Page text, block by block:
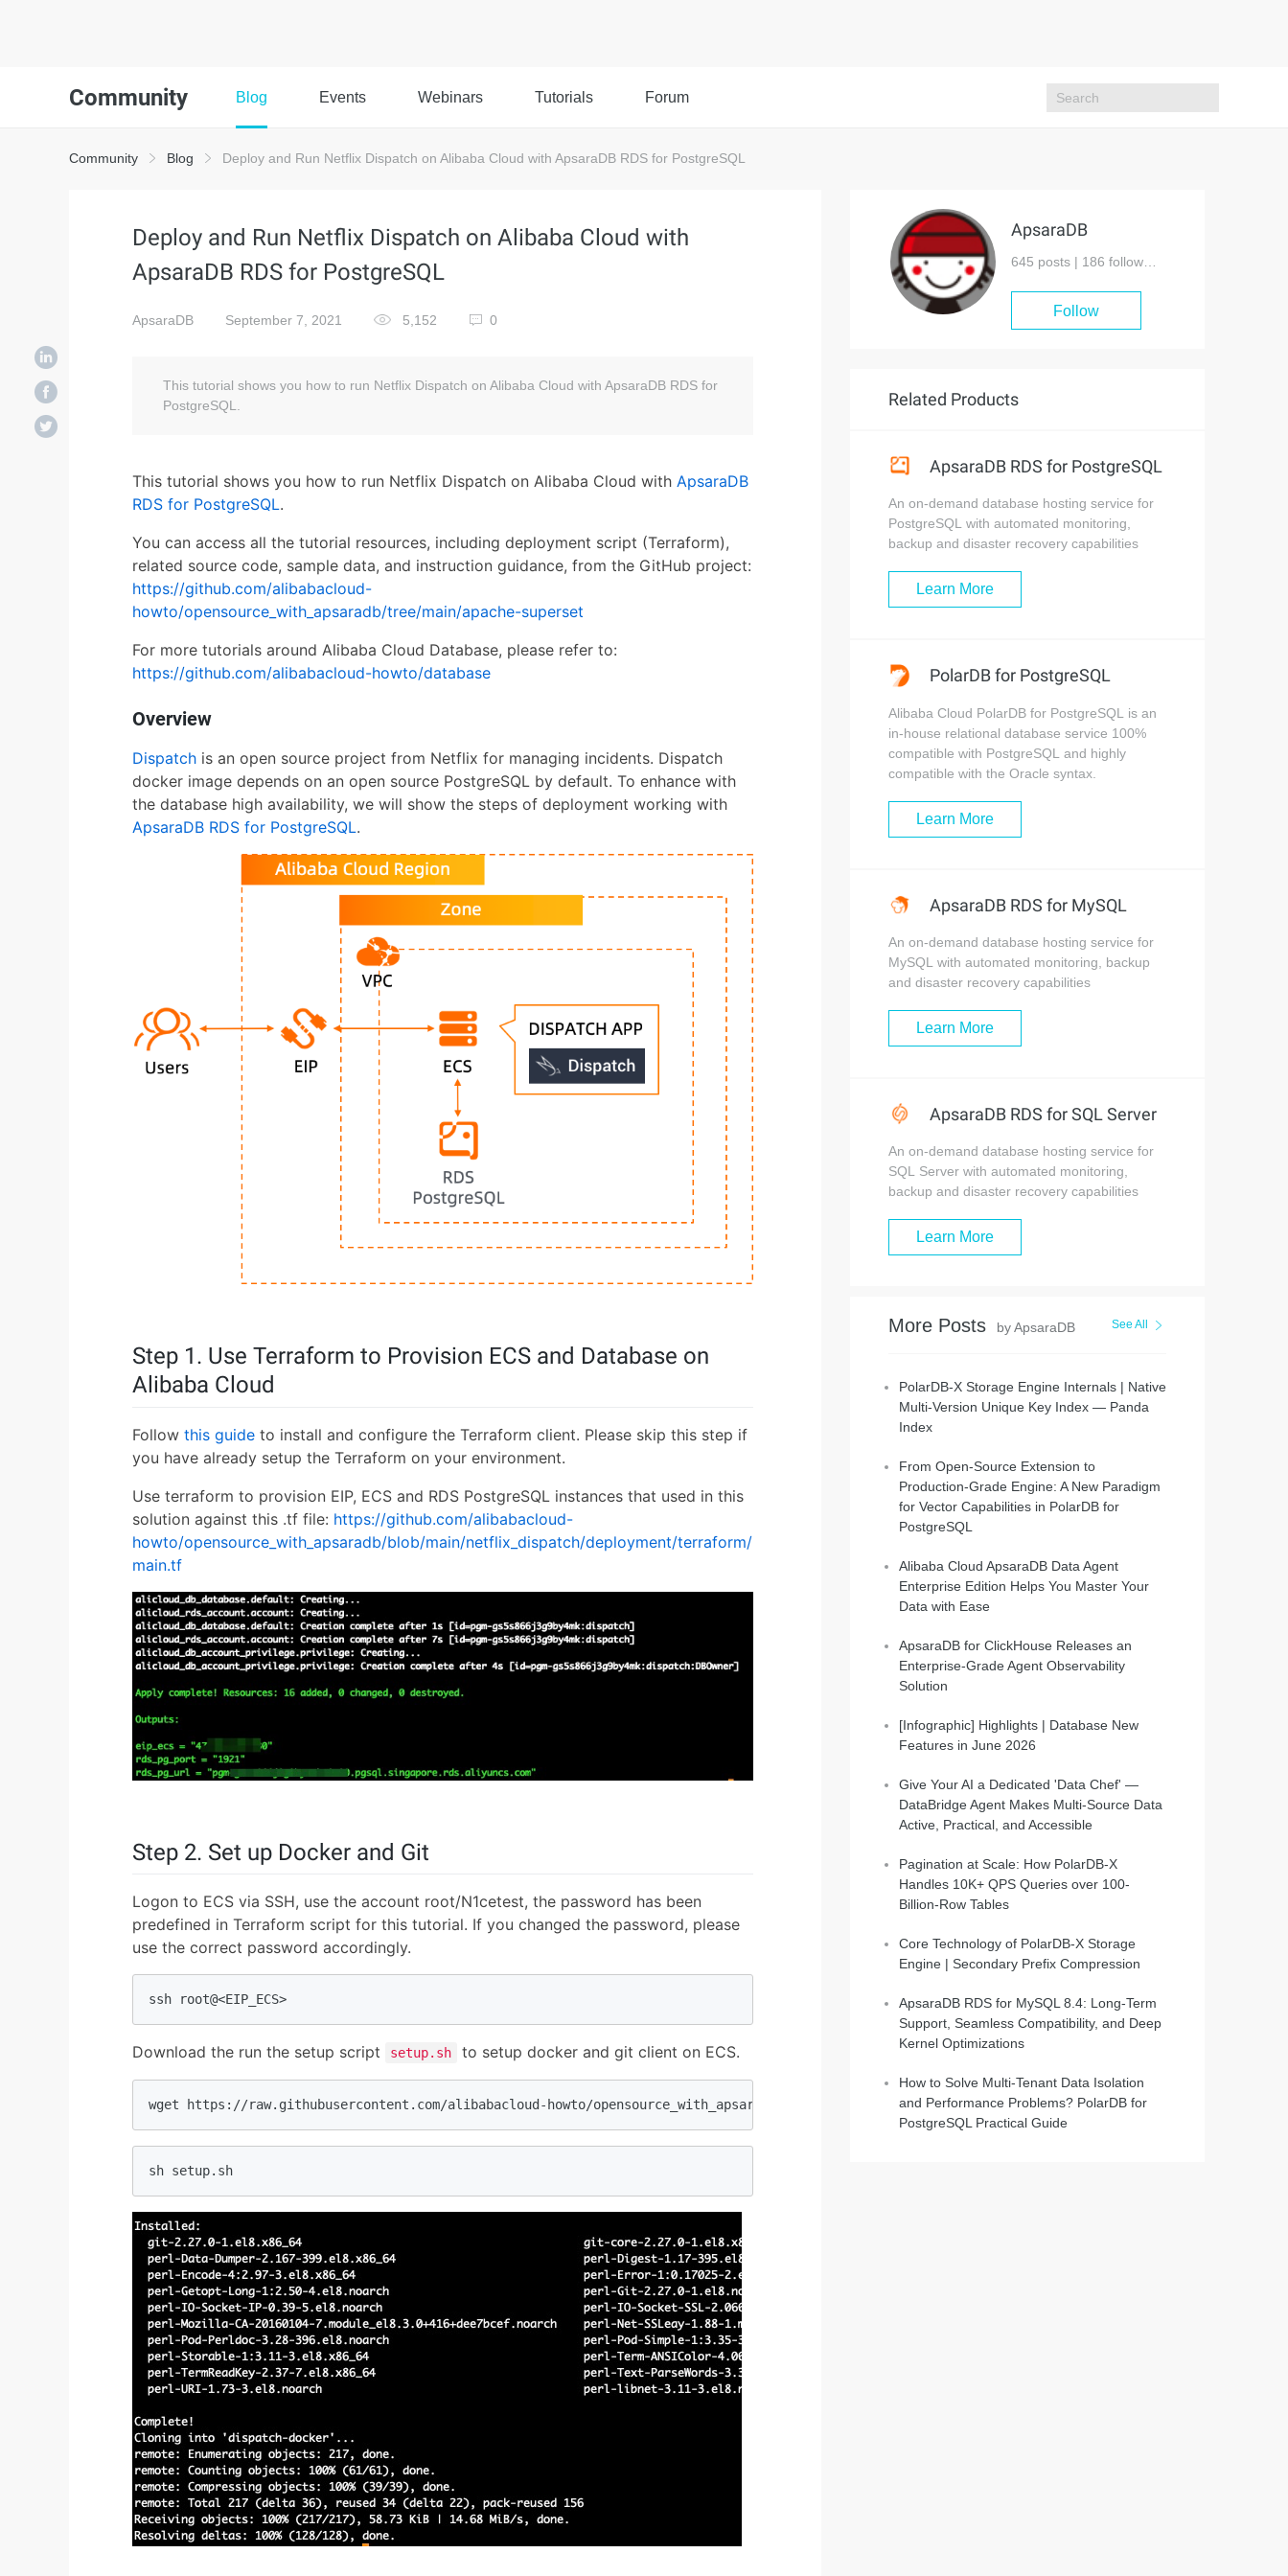
Community Blog Events Webinars Tutorials Forum
Community Blog Deploy and Run Netflix Dispatch on Alibaba Cloud with ApsaraDB RDS for PostgreSQL
Deploy and Run Netflix Dispatch on Alibaba Cloud with
ApsaraDB RDS for PostgreSQL
ApsaraDB September 7, 2021 5,152 0
This tutorial shows you how to run Netflix Dispatch on Alibaba Cloud with ApsaraDB RDS for
PostgreSQL.
This tutorial shows you how to run Netflix Dispatch on Alibaba Cloud with ApsaraDB
RDS for PostgreSQL.
You can access all the tutorial resources, including deployment script (Terraform),
related source code, sample data, and instruction guidance, from the GitHub project:
https://github.com/alibabacloud-
howto/opensource_with_apsaradb/tree/main/apache-superset
For more tutorials around Alibaba Cloud Database, please refer to:
https://github.com/alibabacloud-howto/database
Overview
Dispatch is an open source project from Netflix for managing incidents. Dispatch
docker image depends on an open source PostgreSQL by default. To enhance with
the database high availability, we will show the steps of deployment working with
ApsaraDB RDS for PostgreSQL.
Step 1. Use Terraform to Provision ECS and Database on
Alibaba Cloud
Follow this guide to install and configure the Terraform client. Please skip this step if
you have already setup the Terraform on your environment.
Use terraform to provision EIP, ECS and RDS PostgreSQL instances that used in this
solution against this .tf file: https://github.com/alibabacloud-
howto/opensource_with_apsaradb/blob/main/netflix_dispatch/deployment/terraform/
main.tf
Step 2. Set up Docker and Git
Logon to ECS via SSH, use the account root/N1cetest, the password has been
predefined in Terraform script for this tutorial. If you changed the password, please
use the correct password accordingly.
ssh root@<EIP_ECS>
Download the run the setup script setup.sh to setup docker and git client on ECS.
wget https://raw.githubusercontent.com/alibabacloud-howto/opensource_with_apsaradb/main/netflix_dispatch/setup.sh
sh setup.sh
ApsaraDB
645 posts | 186 followers
Follow
Related Products
ApsaraDB RDS for PostgreSQL
An on-demand database hosting service for
PostgreSQL with automated monitoring,
backup and disaster recovery capabilities
Learn More
PolarDB for PostgreSQL
Alibaba Cloud PolarDB for PostgreSQL is an
in-house relational database service 100%
compatible with PostgreSQL and highly
compatible with the Oracle syntax.
Learn More
ApsaraDB RDS for MySQL
An on-demand database hosting service for
MySQL with automated monitoring, backup
and disaster recovery capabilities
Learn More
ApsaraDB RDS for SQL Server
An on-demand database hosting service for
SQL Server with automated monitoring,
backup and disaster recovery capabilities
Learn More
More Posts by ApsaraDB See All
PolarDB-X Storage Engine Internals | Native
Multi-Version Unique Key Index — Panda
Index
From Open-Source Extension to
Production-Grade Engine: A New Paradigm
for Vector Capabilities in PolarDB for
PostgreSQL
Alibaba Cloud ApsaraDB Data Agent
Enterprise Edition Helps You Master Your
Data with Ease
ApsaraDB for ClickHouse Releases an
Enterprise-Grade Agent Observability
Solution
[Infographic] Highlights | Database New
Features in June 2026
Give Your AI a Dedicated 'Data Chef' —
DataBridge Agent Makes Multi-Source Data
Active, Practical, and Accessible
Pagination at Scale: How PolarDB-X
Handles 10K+ QPS Queries over 100-
Billion-Row Tables
Core Technology of PolarDB-X Storage
Engine | Secondary Prefix Compression
ApsaraDB RDS for MySQL 8.4: Long-Term
Support, Seamless Compatibility, and Deep
Kernel Optimizations
How to Solve Multi-Tenant Data Isolation
and Performance Problems? PolarDB for
PostgreSQL Practical Guide